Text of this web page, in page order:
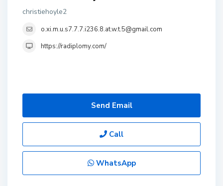
christiehoyle2
o.xi.m.u.s7.7.7.i236.8.at.w.t.5@gmail.com
https://radiplomy.com/
Send Email
Call
WhatsApp